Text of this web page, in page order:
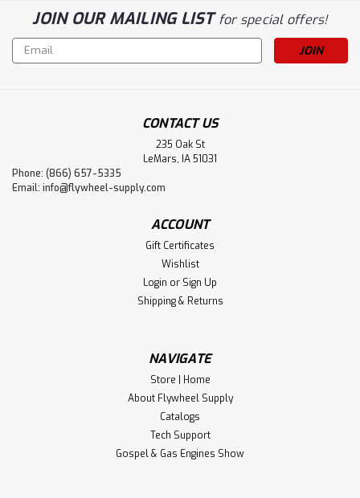
JOIN OUR MAILING LISTfor special offers!
Email
Address
CONTACT US
235 Oak St
LeMars, IA 51031
Phone: (866) 657-5335
Email: info@flywheel-supply.com
ACCOUNT
Gift Certificates
Wishlist
Login or Sign Up
Shipping & Returns
NAVIGATE
Store | Home
About Flywheel Supply
Catalogs
Tech Support
Gospel & Gas Engines Show